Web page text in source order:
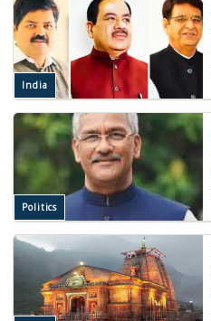
India
Politics